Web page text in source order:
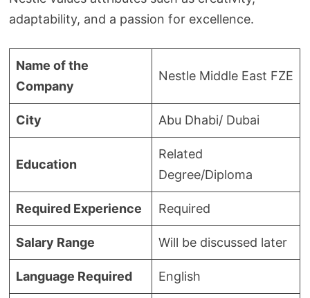
adaptability, and a passion for excellence.
Name of the
Company
Nestle Middle East FZE
City Abu Dhabi/ Dubai
Education
Related
Degree/Diploma
Required Experience Required
Salary Range Will be discussed later
Language Required English